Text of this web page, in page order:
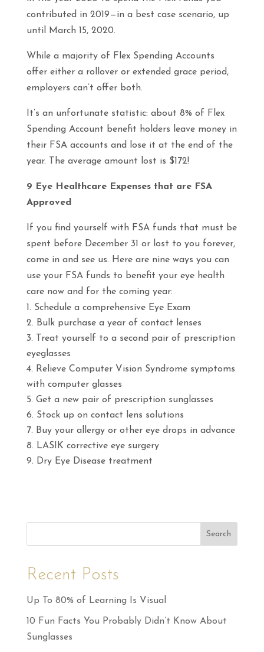
contributed in 2019—in a best case scenario, up
until March 15, 2020.
While a majority of Flex Spending Accounts
offer either a rollover or extended grace period,
employers can’t offer both.
It’s an unfortunate statistic: about 8% of Flex
Spending Account benefit holders leave money in
their FSA accounts and lose it at the end of the
year. The average amount lost is $172!
9 Eye Healthcare Expenses that are FSA
Approved
If you find yourself with FSA funds that must be
spent before December 31 or lost to you forever,
come in and see us. Here are nine ways you can
use your FSA funds to benefit your eye health
care now and for the coming year:
Schedule a comprehensive Eye Exam
Bulk purchase a year of contact lenses
Treat yourself to a second pair of prescription
eyeglasses
Relieve Computer Vision Syndrome symptoms
with computer glasses
Get a new pair of prescription sunglasses
Stock up on contact lens solutions
Buy your allergy or other eye drops in advance
LASIK corrective eye surgery
Dry Eye Disease treatment
Search
Recent Posts
Up To 80% of Learning Is Visual
10 Fun Facts You Probably Didn’t Know About
Sunglasses